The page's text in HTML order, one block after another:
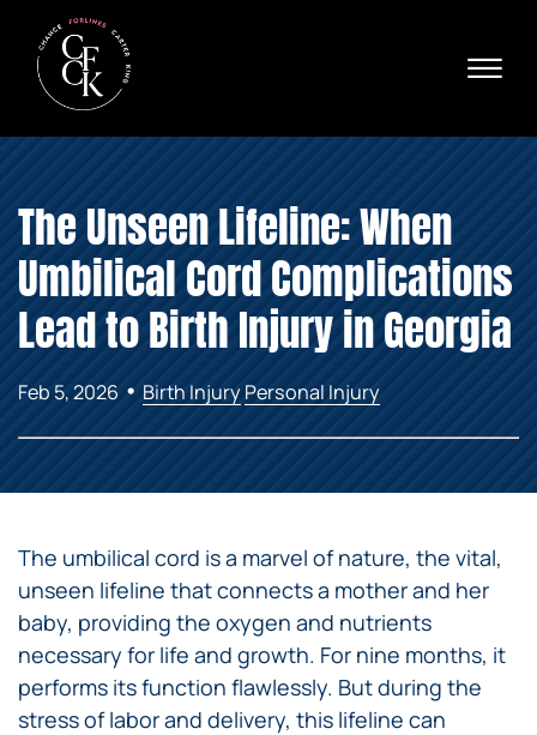
☰
ABOUT
PRACTICE AREAS
VERDICTS & SETTLEMENTS
AREAS WE SERVE
REVIEWS
The Unseen Lifeline: When
Umbilical Cord Complications
Lead to Birth Injury in Georgia
Feb 5, 2026 • Birth InjuryPersonal Injury
The umbilical cord is a marvel of nature, the vital,
unseen lifeline that connects a mother and her
baby, providing the oxygen and nutrients
necessary for life and growth. For nine months, it
performs its function flawlessly. But during the
stress of labor and delivery, this lifeline can